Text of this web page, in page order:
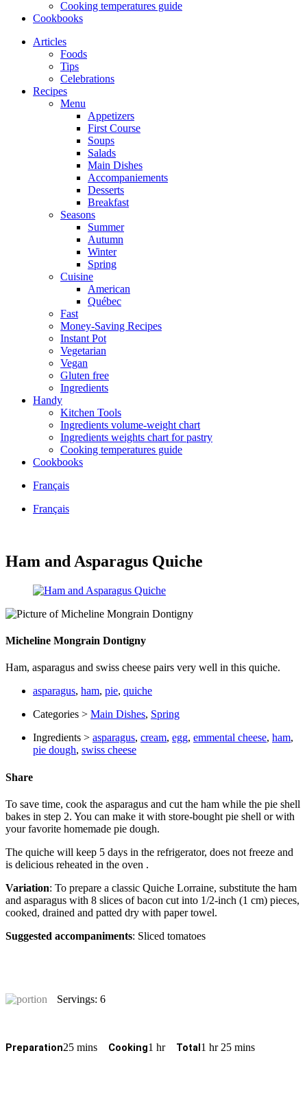
Cooking temperatures guide
Cookbooks
Articles
Foods
Tips
Celebrations
Recipes
Menu
Appetizers
First Course
Soups
Salads
Main Dishes
Accompaniements
Desserts
Breakfast
Seasons
Summer
Autumn
Winter
Spring
Cuisine
American
Québec
Fast
Money-Saving Recipes
Instant Pot
Vegetarian
Vegan
Gluten free
Ingredients
Handy
Kitchen Tools
Ingredients volume-weight chart
Ingredients weights chart for pastry
Cooking temperatures guide
Cookbooks
Français
Français
Ham and Asparagus Quiche
Micheline Mongrain Dontigny
Ham, asparagus and swiss cheese pairs very well in this quiche.
asparagus, ham, pie, quiche
Categories > Main Dishes, Spring
Ingredients > asparagus, cream, egg, emmental cheese, ham,
pie dough, swiss cheese
Share
To save time, cook the asparagus and cut the ham while the pie shell
bakes in step 2. You can make it with store-bought pie shell or with
your favorite homemade pie dough.
The quiche will keep 5 days in the refrigerator, does not freeze and
is delicious reheated in the oven .
Variation: To prepare a classic Quiche Lorraine, substitute the ham
and asparagus with 8 slices of bacon cut into 1/2-inch (1 cm) pieces,
cooked, drained and patted dry with paper towel.
Suggested accompaniments: Sliced tomatoes
Servings: 6
Preparation25 mins Cooking1 hr Total 1 hr 25 mins